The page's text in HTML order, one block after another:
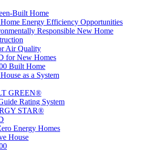
Built Home
Energy Efficiency Opportunities
Responsible New Home
Air Quality
for New Homes
Built Home
as a System
GREEN®
Rating System
STAR®
Energy Homes
House